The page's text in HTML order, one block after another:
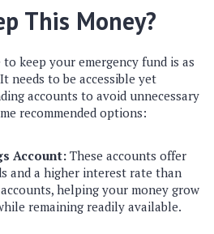
This Money?
keep your emergency fund is as
needs to be accessible yet
accounts to avoid unnecessary
recommended options:
Account:These accounts offer
and a higher interest rate than
helping your money grow
remaining readily available.